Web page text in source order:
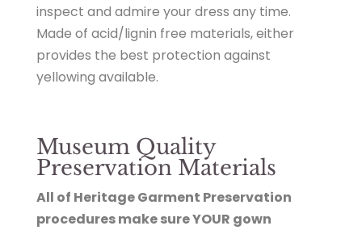
inspect and admire your dress any time.
Made of acid/lignin free materials, either
provides the best protection against
yellowing available.
Museum Quality
Preservation Materials
All of Heritage Garment Preservation
procedures make sure YOUR gown